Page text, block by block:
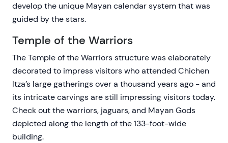
develop the unique Mayan calendar system that was
guided by the stars.
Temple of the Warriors
The Temple of the Warriors structure was elaborately
decorated to impress visitors who attended Chichen
Itza’s large gatherings over a thousand years ago - and
its intricate carvings are still impressing visitors today.
Check out the warriors, jaguars, and Mayan Gods
depicted along the length of the 133-foot-wide
building.